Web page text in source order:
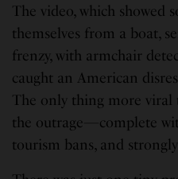
The video, which showed
themselves from a boat,
frenzy, with armchair
caught an American
The only thing more viral
the outrage—complete
tourism bans, and